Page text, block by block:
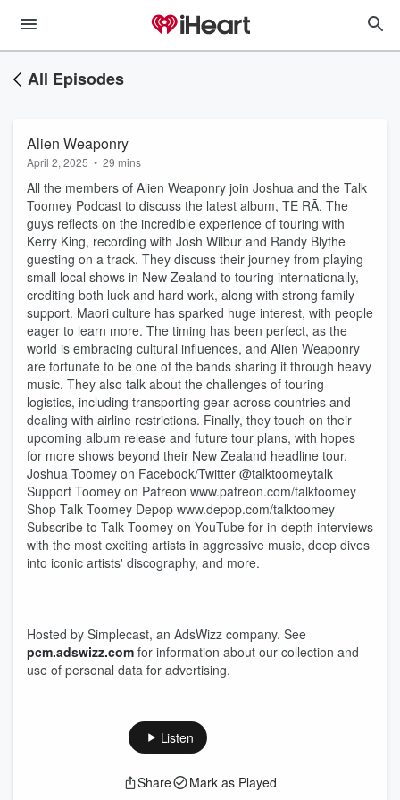
All Episodes
Alien Weaponry
April 2, 2025 • 29 mins
All the members of Alien Weaponry join Joshua and the Talk
Toomey Podcast to discuss the latest album, TE RĀ. The
guys reflects on the incredible experience of touring with
Kerry King, recording with Josh Wilbur and Randy Blythe
guesting on a track. They discuss their journey from playing
small local shows in New Zealand to touring internationally,
crediting both luck and hard work, along with strong family
support. Maori culture has sparked huge interest, with people
eager to learn more. The timing has been perfect, as the
world is embracing cultural influences, and Alien Weaponry
are fortunate to be one of the bands sharing it through heavy
music. They also talk about the challenges of touring
logistics, including transporting gear across countries and
dealing with airline restrictions. Finally, they touch on their
upcoming album release and future tour plans, with hopes
for more shows beyond their New Zealand headline tour.
Joshua Toomey on Facebook/Twitter @talktoomeytalk
Support Toomey on Patreon www.patreon.com/talktoomey
Shop Talk Toomey Depop www.depop.com/talktoomey
Subscribe to Talk Toomey on YouTube for in-depth interviews
with the most exciting artists in aggressive music, deep dives
into iconic artists' discography, and more.
Hosted by Simplecast, an AdsWizz company. See
pcm.adswizz.com for information about our collection and
use of personal data for advertising.
Listen
Share Mark as Played